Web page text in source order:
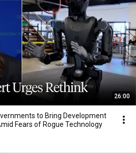
26:00
to Bring Development
Fears of Rogue Technology